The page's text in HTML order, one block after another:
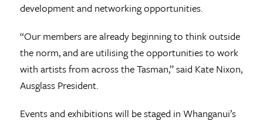
development and networking opportunities.
“Our members are already beginning to think outside
the norm, and are utilising the opportunities to work
with artists from across the Tasman,” said Kate Nixon,
Ausglass President.
Events and exhibitions will be staged in Whanganui’s